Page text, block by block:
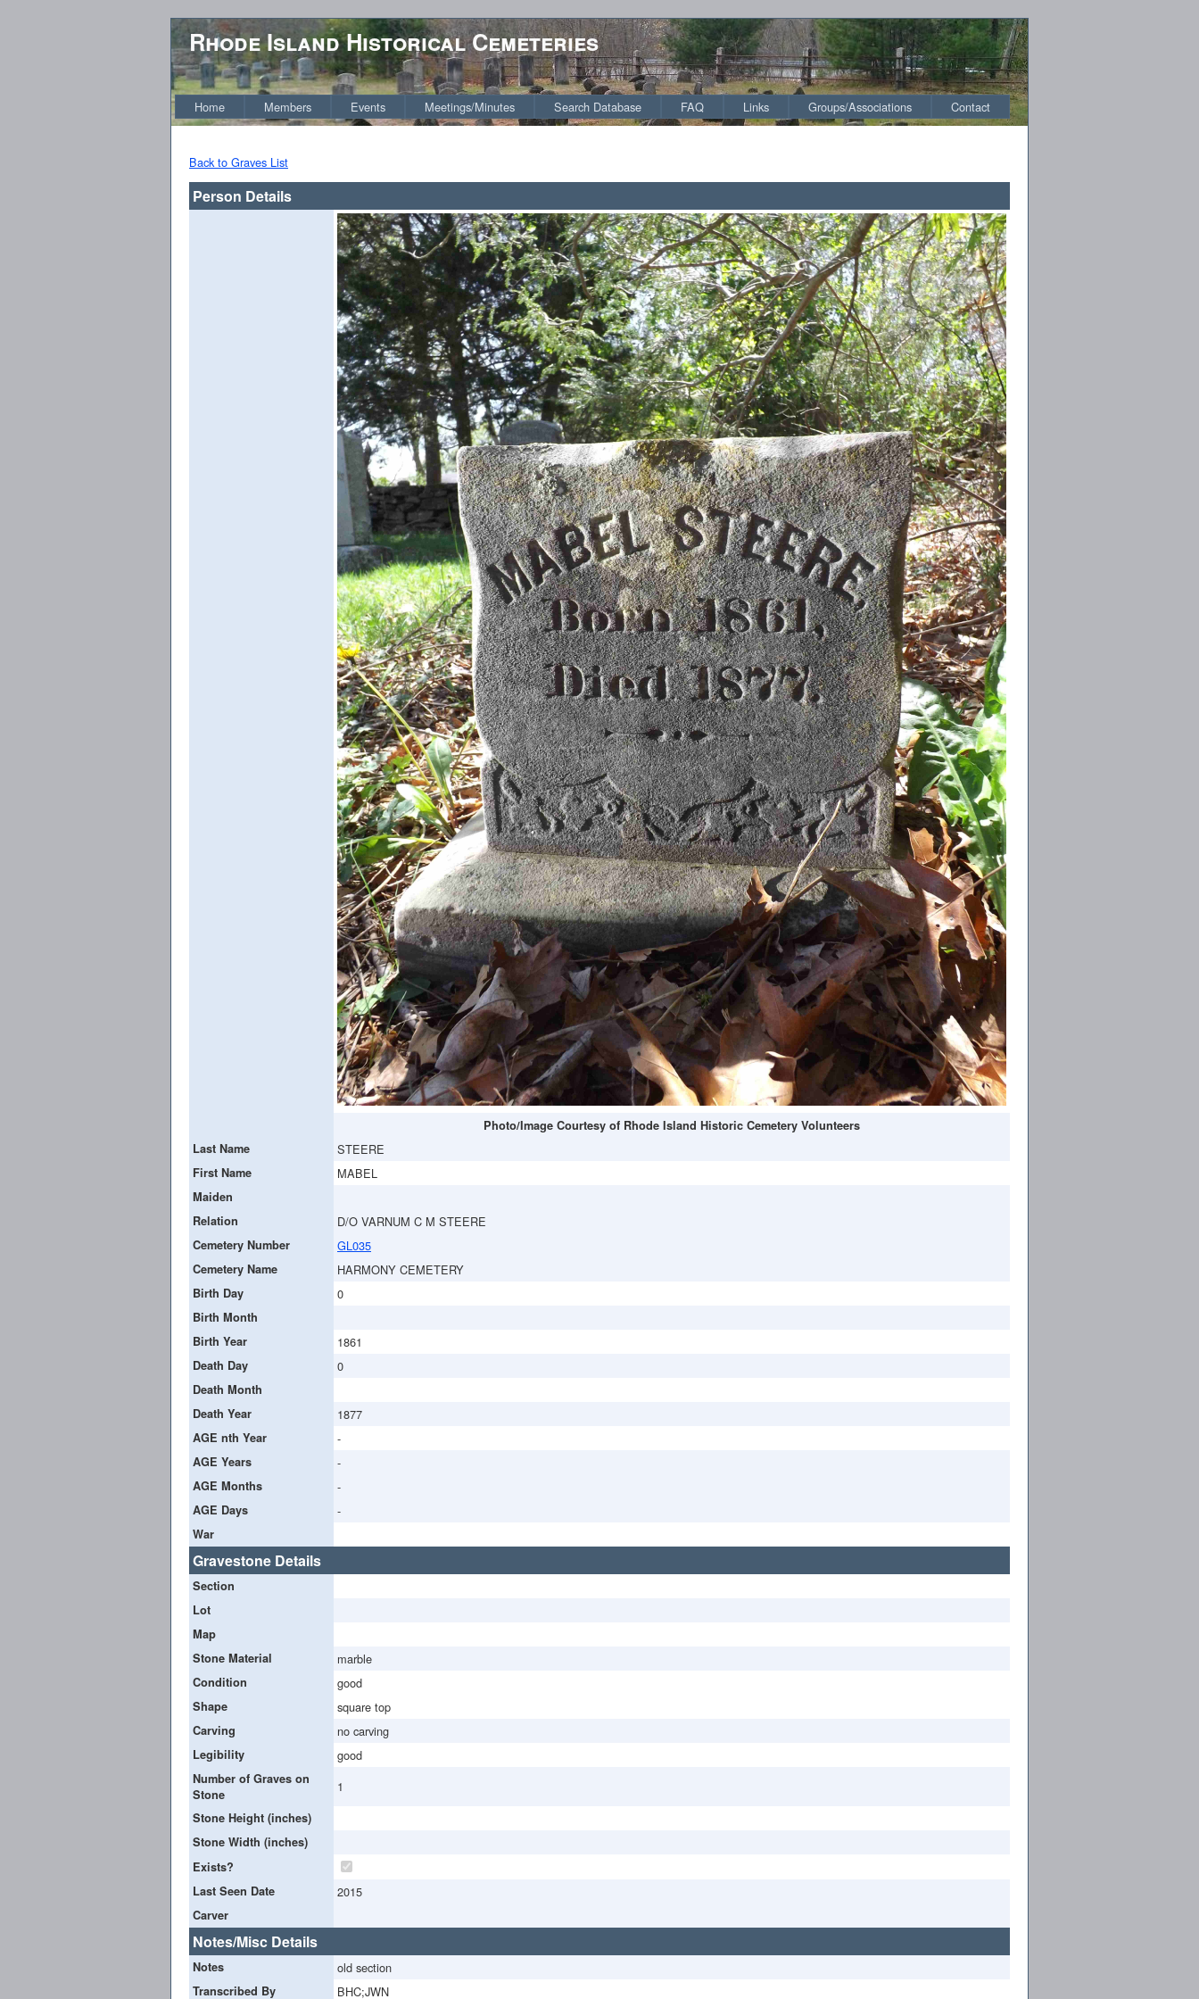
Rhode Island Historical Cemeteries
Home Members Events Meetings/Minutes Search Database FAQ Links Groups/Associations Contact
Back to Graves List
Person Details
Photo/Image Courtesy of Rhode Island Historic Cemetery Volunteers
Last Name
STEERE
First Name MABEL
Maiden
Relation
D/O VARNUM C M STEERE
Cemetery Number GL035
Cemetery Name HARMONY CEMETERY
Birth Day 0
Birth Month
Birth Year
1861
Death Day 0
Death Month
Death Year
1877
AGE nth Year -
AGE Years -
AGE Months -
AGE Days -
War
Gravestone Details
Section
Lot
Map
Stone Material
marble
Condition good
Shape square top
Carving no carving
Legibility good
Number of Graves on
Stone
1
Stone Height (inches)
Stone Width (inches)
Exists?
Last Seen Date
2015
Carver
Notes/Misc Details
Notes old section
Transcribed By BHC;JWN